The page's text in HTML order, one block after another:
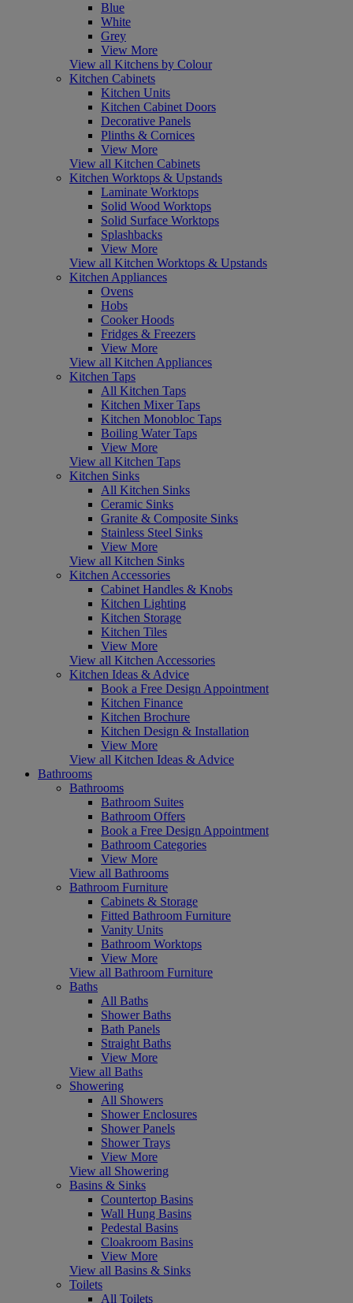
Blue
White
Grey
View More
View all Kitchens by Colour
Kitchen Cabinets
Kitchen Units
Kitchen Cabinet Doors
Decorative Panels
Plinths & Cornices
View More
View all Kitchen Cabinets
Kitchen Worktops & Upstands
Laminate Worktops
Solid Wood Worktops
Solid Surface Worktops
Splashbacks
View More
View all Kitchen Worktops & Upstands
Kitchen Appliances
Ovens
Hobs
Cooker Hoods
Fridges & Freezers
View More
View all Kitchen Appliances
Kitchen Taps
All Kitchen Taps
Kitchen Mixer Taps
Kitchen Monobloc Taps
Boiling Water Taps
View More
View all Kitchen Taps
Kitchen Sinks
All Kitchen Sinks
Ceramic Sinks
Granite & Composite Sinks
Stainless Steel Sinks
View More
View all Kitchen Sinks
Kitchen Accessories
Cabinet Handles & Knobs
Kitchen Lighting
Kitchen Storage
Kitchen Tiles
View More
View all Kitchen Accessories
Kitchen Ideas & Advice
Book a Free Design Appointment
Kitchen Finance
Kitchen Brochure
Kitchen Design & Installation
View More
View all Kitchen Ideas & Advice
Bathrooms
Bathrooms
Bathroom Suites
Bathroom Offers
Book a Free Design Appointment
Bathroom Categories
View More
View all Bathrooms
Bathroom Furniture
Cabinets & Storage
Fitted Bathroom Furniture
Vanity Units
Bathroom Worktops
View More
View all Bathroom Furniture
Baths
All Baths
Shower Baths
Bath Panels
Straight Baths
View More
View all Baths
Showering
All Showers
Shower Enclosures
Shower Panels
Shower Trays
View More
View all Showering
Basins & Sinks
Countertop Basins
Wall Hung Basins
Pedestal Basins
Cloakroom Basins
View More
View all Basins & Sinks
Toilets
All Toilets